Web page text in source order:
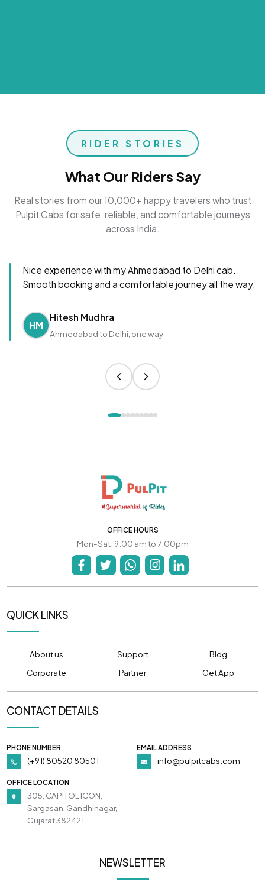
RIDER STORIES
What Our Riders Say
Real stories from our 10,000+ happy travelers who trust
Pulpit Cabs for safe, reliable, and comfortable journeys
across India.
Nice experience with my Ahmedabad to Delhi cab.
Smooth booking and a comfortable journey all the way.
HM
Hitesh Mudhra
Ahmedabad to Delhi, one way
OFFICE HOURS
Mon-Sat: 9:00 am to 7:00pm
QUICK LINKS
About us Support
Blog
Corporate
Partner Get App
CONTACT DETAILS
PHONE NUMBER
(+91) 80520 80501
EMAIL ADDRESS
info@pulpitcabs.com
OFFICE LOCATION
305, CAPITOL ICON,
Sargasan, Gandhinagar,
Gujarat 382421
NEWSLETTER